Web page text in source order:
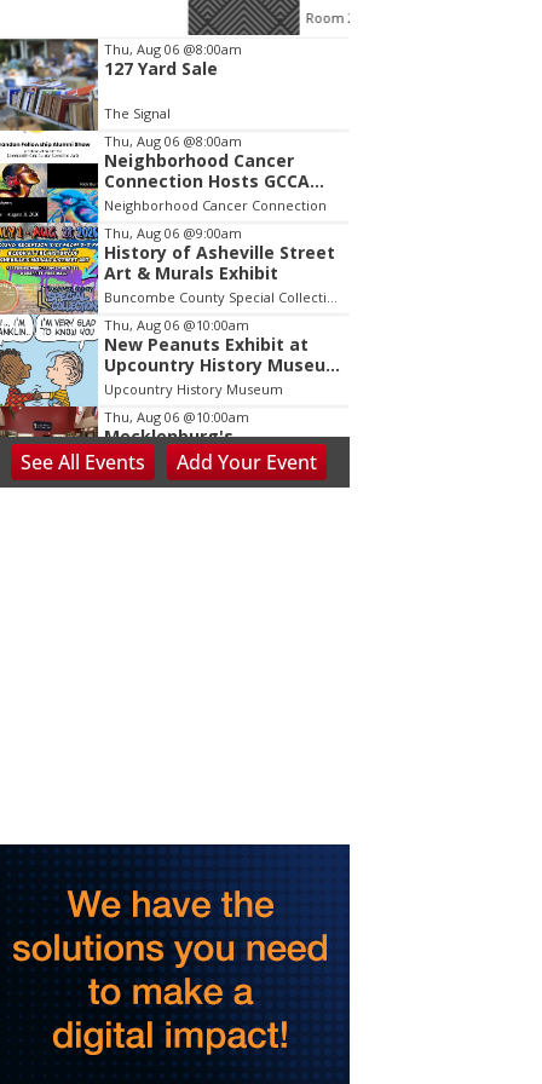
Thu, Aug 06 @8:00am
127 Yard Sale
The Signal
Thu, Aug 06 @8:00am
Neighborhood Cancer
Connection Hosts GCCA
Brandon Fellowship Alumni
Neighborhood Cancer Connection
Thu, Aug 06 @9:00am
History of Asheville Street
Art & Murals Exhibit
Thu, Aug 06 @10:00am
New Peanuts Exhibit at
Upcountry History Museum
Explores Franklin
Character
Upcountry History Museum
Thu, Aug 06 @10:00am
Mecklenburg's
Declaration?: NC's
Revolutionary
Presbyterian Heritage Center
District 42
Thu, Aug 06 @5:30pm
Community Night
Creative Discovery Museum
Thu, Aug 06@5:30pm
Chattanooga Area Euchre
Group
Stevarinos
Thu, Aug 06 @6:00pm
SeeAll Events Add YourEvent